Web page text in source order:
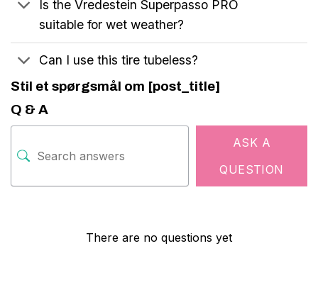
Is the Vredestein Superpasso PRO
suitable for wet weather?
Can I use this tire tubeless?
Stil et spørgsmål om [post_title]
Q & A
ASK A
QUESTION
There are no questions yet